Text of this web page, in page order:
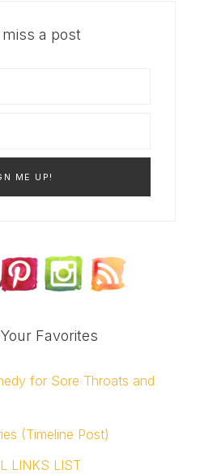
a post
Favorites
for Sore Throats and
(Timeline Post)
LINKS LIST